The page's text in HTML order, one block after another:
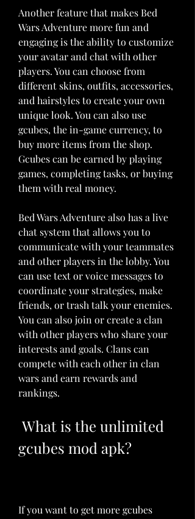
Another feature that makes Bed
Wars Adventure more fun and
engaging is the ability to customize
your avatar and chat with other
players. You can choose from
different skins, outfits, accessories,
and hairstyles to create your own
unique look. You can also use
gcubes, the in-game currency, to
buy more items from the shop.
Gcubes can be earned by playing
games, completing tasks, or buying
them with real money.
Bed Wars Adventure also has a live
chat system that allows you to
communicate with your teammates
and other players in the lobby. You
can use text or voice messages to
coordinate your strategies, make
friends, or trash talk your enemies.
You can also join or create a clan
with other players who share your
interests and goals. Clans can
compete with each other in clan
wars and earn rewards and
rankings.
gcubes mod apk?
If you want to get more gcubes